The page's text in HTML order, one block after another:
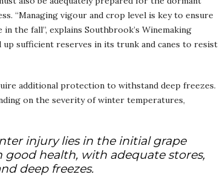
“Managing vigour and crop level is key to ensure
the fall”, explains Southbrook’s Winemaking
sufficient reserves in its trunk and canes to resist
additional protection to withstand deep freezes.
on the severity of winter temperatures,
injury lies in the initial grape
good health, with adequate stores,
deep freezes.